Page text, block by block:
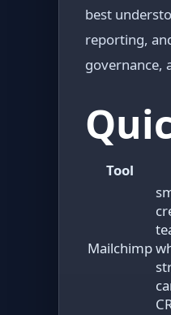
best
reporting,
governance,
Tool
Mailchimp